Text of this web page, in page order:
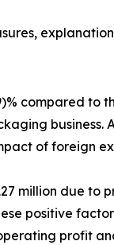
compared
of foreign
million due
positive
profit